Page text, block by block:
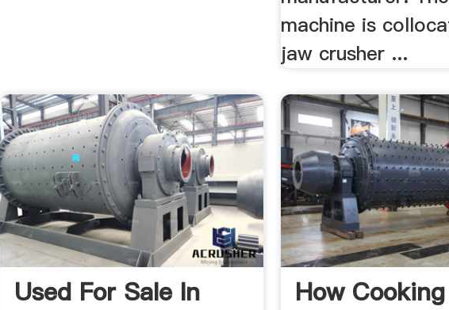
machine is
jaw crusher ...
Used For Sale In
How